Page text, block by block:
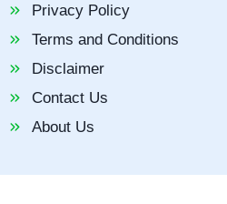
Privacy Policy
Terms and Conditions
Disclaimer
Contact Us
About Us